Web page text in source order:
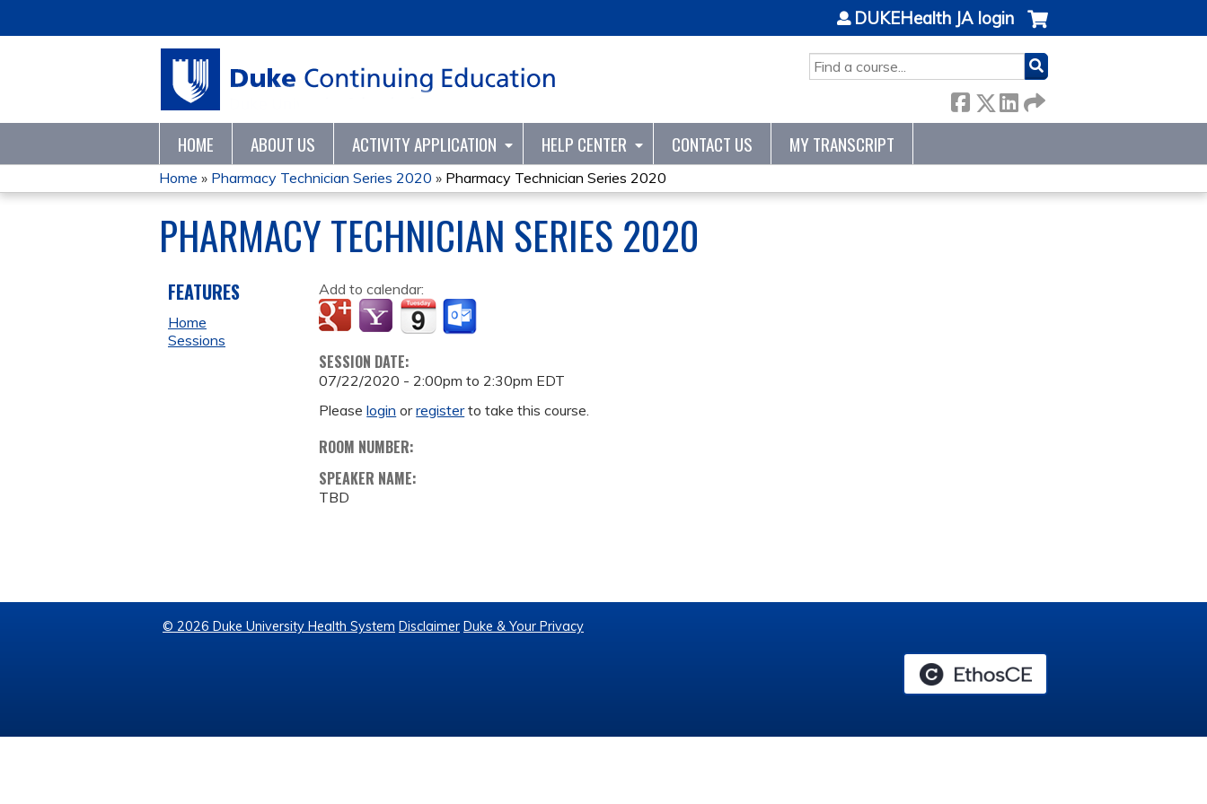
SEARCH
DUKEHealth JA login
HOME ABOUT US ACTIVITY APPLICATION HELP CENTER CONTACT US MY TRANSCRIPT
YOU
ARE
HERE
Home » Pharmacy Technician Series 2020 » Pharmacy Technician Series 2020
PHARMACY TECHNICIAN SERIES 2020
Add to calendar:
SESSION DATE:
07/22/2020 -2:00pm to2:30pm EDT
Pleaselogin orregisterto take this course.
ROOM NUMBER:
SPEAKER NAME:
TBD
FEATURES
Home
Sessions
© 2026 Duke University Health System Disclaimer Duke & Your Privacy